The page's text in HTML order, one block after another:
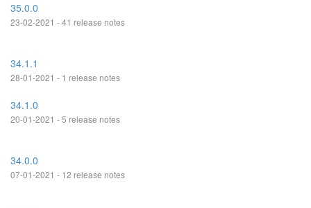
35.0.0
23-02-2021 - 41 release notes
34.1.1
28-01-2021 - 1 release notes
34.1.0
20-01-2021 - 5 release notes
34.0.0
07-01-2021 - 12 release notes